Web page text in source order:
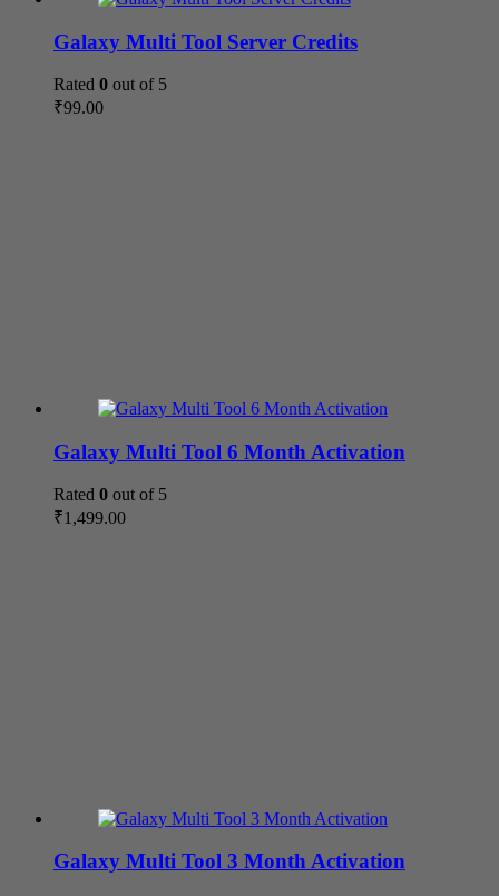
Galaxy Multi Tool Server Credits
Rated 0 out of 5
₹99.00
Galaxy Multi Tool 6 Month Activation
Rated 0 out of 5
₹1,499.00
Galaxy Multi Tool 3 Month Activation